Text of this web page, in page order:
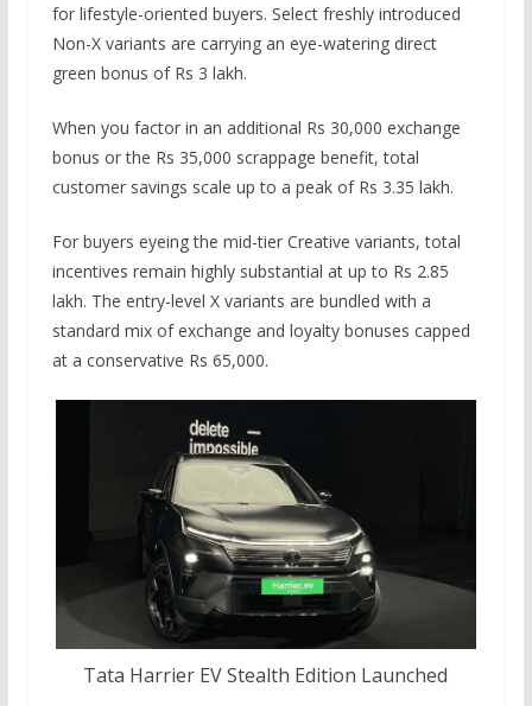
for lifestyle-oriented buyers. Select freshly introduced
Non-X variants are carrying an eye-watering direct
green bonus of Rs 3 lakh.
When you factor in an additional Rs 30,000 exchange
bonus or the Rs 35,000 scrappage benefit, total
customer savings scale up to a peak of Rs 3.35 lakh.
For buyers eyeing the mid-tier Creative variants, total
incentives remain highly substantial at up to Rs 2.85
lakh. The entry-level X variants are bundled with a
standard mix of exchange and loyalty bonuses capped
at a conservative Rs 65,000.
Tata Harrier EV Stealth Edition Launched